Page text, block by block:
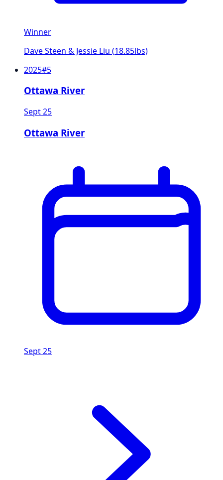
Winner
Dave Steen & Jessie Liu (18.85lbs)
2025#5
Ottawa River
Sept 25
Ottawa River
Sept 25